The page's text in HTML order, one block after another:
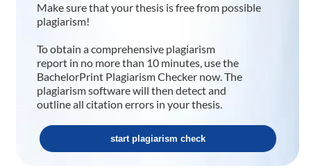
Make sure that your thesis is free from possible
plagiarism!
To obtain a comprehensive plagiarism
report in no more than 10 minutes, use the
BachelorPrint Plagiarism Checker now. The
plagiarism software will then detect and
outline all citation errors in your thesis.
start plagiarism check